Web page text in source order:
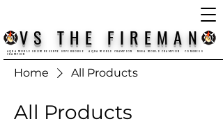
VS THE FIREMAN
AQHA WORLD SHOW RESERVE SUPERHORSE AQHA WORLD CHAMPION NSBA WORLD CHAMPION CONGRESS
CHAMPION
Home All Products
All Products